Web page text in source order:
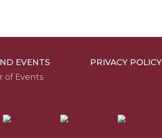
EVENTS
of Events
PRIVACY POLICY